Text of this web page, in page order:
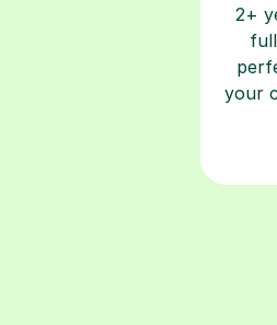
2+
your